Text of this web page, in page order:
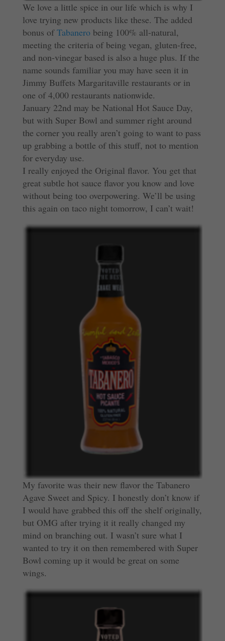
We love a little spice in our life which is why I
love trying new products like these. The added
bonus ofTabanerobeing 100% all-natural,
meeting the criteria of being vegan, gluten-free,
and non-vinegar based is also a huge plus. If the
name sounds familiar you may have seen it in
Jimmy Buffets Margaritaville restaurants or in
one of 4,000 restaurants nationwide.
January 22nd may be National Hot Sauce Day,
but with Super Bowl and summer right around
the corner you really aren’t going to want to pass
up grabbing a bottle of this stuff, not to mention
for everyday use.
I really enjoyed the Original flavor. You get that
great subtle hot sauce flavor you know and love
without being too overpowering. We’ll be using
this again on taco night tomorrow, I can’t wait!
My favorite was their new flavor the Tabanero
Agave Sweet and Spicy. I honestly don’t know if
I would have grabbed this off the shelf originally,
but OMG after trying it it really changed my
mind on branching out. I wasn’t sure what I
wanted to try it on then remembered with Super
Bowl coming up it would be great on some
wings.